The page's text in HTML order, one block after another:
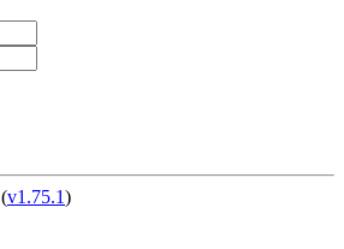
(v1.75.1)